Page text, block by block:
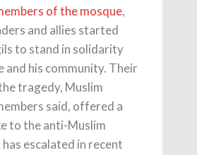
of the mosque,
and allies started
to stand in solidarity
and his community. Their
tragedy, Muslim
said, offered a
to the anti-Muslim
escalated in recent